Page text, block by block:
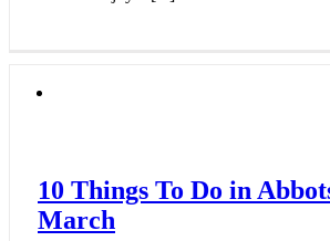
10 Things To Do in
March